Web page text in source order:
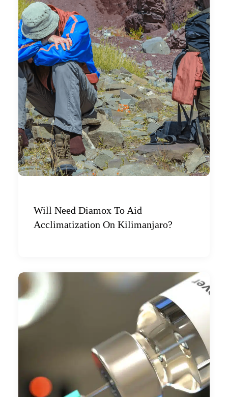
Will Need Diamox To Aid
Acclimatization On Kilimanjaro?